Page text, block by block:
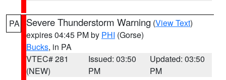
PA Severe Thunderstorm Warning (View Text)
expires 04:45 PM by PHI (Gorse)
Bucks, in PA
VTEC# 281
(NEW)
Issued: 03:50
PM
Updated: 03:50
PM